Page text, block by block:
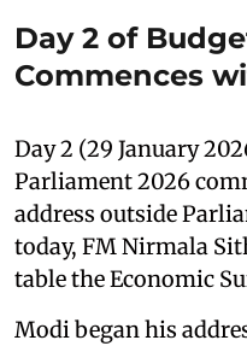
Day 2 of
Commences
Day 2 (29 January
Parliament 2026
address outside
today, FM Nirmala
table the Economic
Modi began his